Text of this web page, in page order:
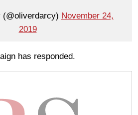
November 24,
2019
has responded.